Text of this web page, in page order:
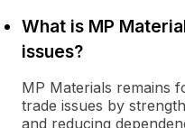
What is MP
issues?
MP Materials remains
trade issues by
and reducing